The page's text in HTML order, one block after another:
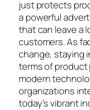
just protects
a powerful
that can leave a
customers. As
change, staying
terms of product
modern
organizations
today’s vibrant